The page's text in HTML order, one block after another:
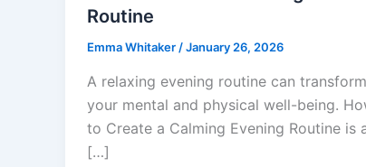
Routine
Emma Whitaker /January 26, 2026
A relaxing evening routine can transform
your mental and physical well-being.
to Create a Calming Evening Routine is
[…]